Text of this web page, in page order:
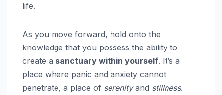
life.
As you move forward, hold onto the
knowledge that you possess the ability to
create a sanctuary within yourself. It’s a
place where panic and anxiety cannot
penetrate, a place of serenityand stillness.